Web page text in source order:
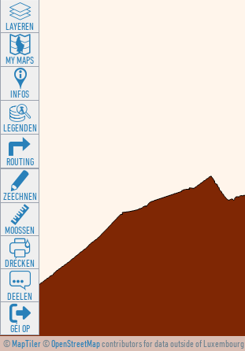
©MapTiler©OpenStreetMapcontributors for data outside of Luxembourg
LAYEREN
MY MAPS
INFOS
LEGENDEN
ROUTING
ZEECHNEN
MOOSSEN
DRÉCKEN
DEELEN
GÉI OP